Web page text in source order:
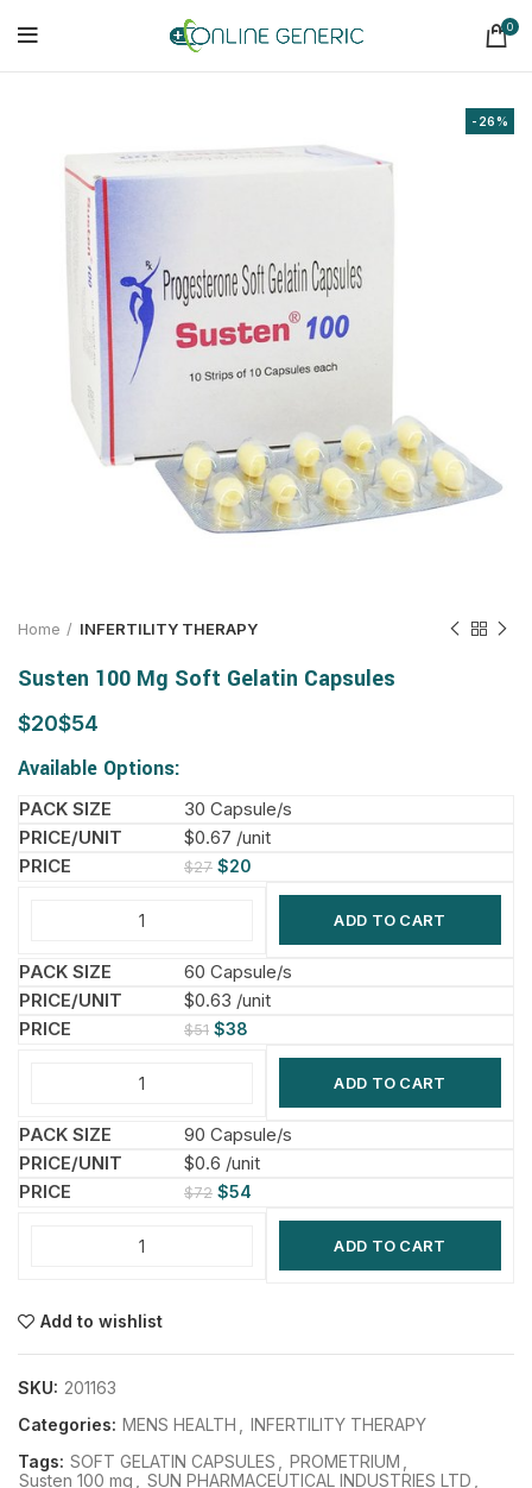
0
-26%
Home INFERTILITY THERAPY
Susten 100 Mg Soft Gelatin Capsules
$ $
Available Options:
30 Capsule/s
$0.67 /unit
$27 $20
ADD TO CART
60 Capsule/s
$0.63 /unit
$51 $38
ADD TO CART
90 Capsule/s
$0.6 /unit
$72 $54
ADD TO CART
Add to wishlist
SKU: 201163
Categories: MENS HEALTH
INFERTILITY THERAPY
Tags: SOFT GELATIN CAPSULES PROMETRIUM
Susten 100 mg
SUN PHARMACEUTICAL INDUSTRIES LTD